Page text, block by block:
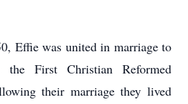
Effie was united in marriage to
First Christian Reformed
their marriage they lived